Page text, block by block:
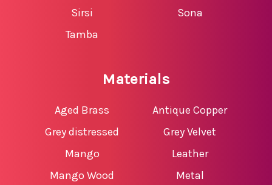
Sirsi
Sona
Tamba
Materials
Aged Brass
Antique Copper
Grey distressed
Mango
Grey Velvet
Leather
Mango Wood
Metal